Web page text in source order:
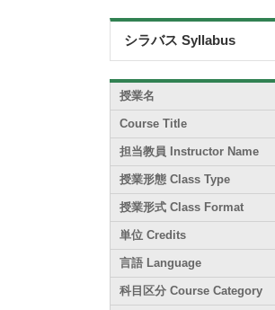
シラバス Syllabus
授業名
Course Title
担当教員 Instructor Name
授業形態 Class Type
授業形式 Class Format
単位 Credits
言語 Language
科目区分 Course Category